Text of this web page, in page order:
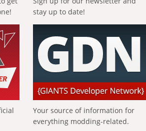
stay up to date!
Your source of information for
everything modding-related.